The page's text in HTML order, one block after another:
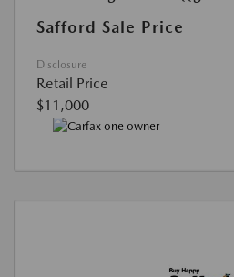
Safford Sale Price
Disclosure
Retail Price
$11,000